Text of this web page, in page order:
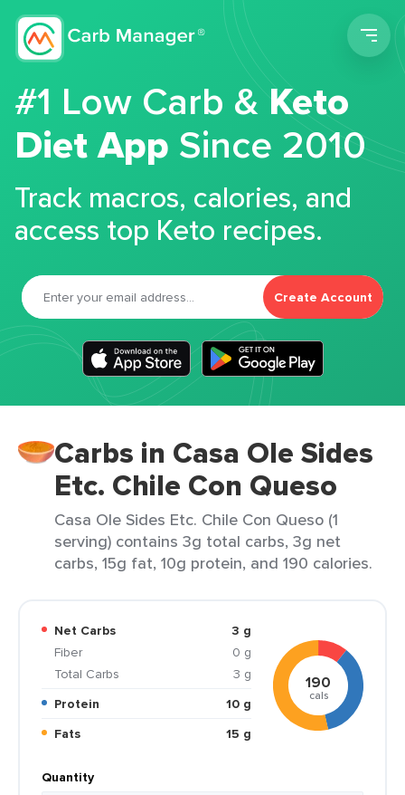
#1 Low Carb &Keto
Diet App Since 2010
Track macros, calories, and
access top Keto recipes.
Create Account
Carbs in Casa Ole Sides
Etc. Chile Con Queso
Casa Ole Sides Etc. Chile Con Queso (1
serving) contains 3g total carbs, 3g net
carbs, 15g fat, 10g protein, and 190 calories.
Net Carbs
3 g
Fiber
0 g
Total Carbs
3 g
Protein
10 g
Fats
15 g
190
cals
Quantity